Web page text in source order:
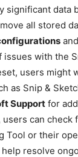
significant data
all stored
issues with the
users might
as Snip &
Support for
can check
Tool or their
resolve